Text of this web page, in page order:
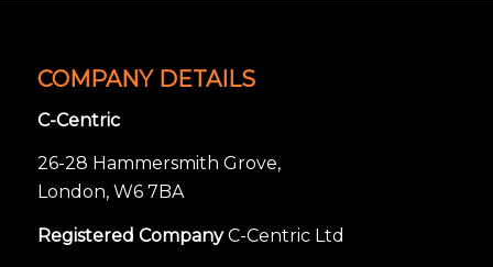
COMPANY DETAILS
C-Centric
26-28 Hammersmith Grove,
London, W6 7BA
Registered CompanyC-Centric Ltd